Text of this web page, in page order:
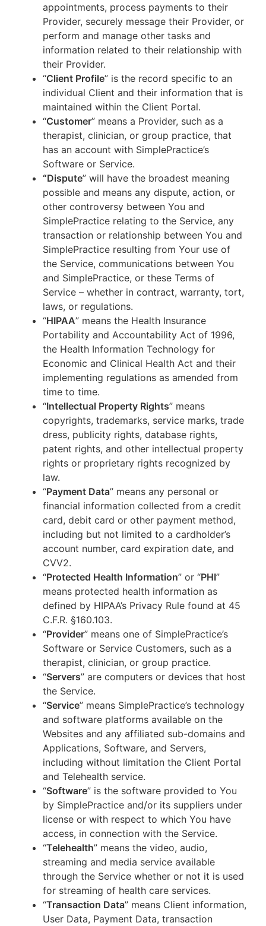
appointments, process payments to their
Provider, securely message their Provider, or
perform and manage other tasks and
information related to their relationship with
their Provider.
“Client Profile” is the record specific to an
individual Client and their information that is
maintained within the Client Portal.
“Customer” means a Provider, such as a
therapist, clinician, or group practice, that
has an account with SimplePractice’s
Software or Service.
“Dispute” will have the broadest meaning
possible and means any dispute, action, or
other controversy between You and
SimplePractice relating to the Service, any
transaction or relationship between You and
SimplePractice resulting from Your use of
the Service, communications between You
and SimplePractice, or these Terms of
Service – whether in contract, warranty, tort,
laws, or regulations.
“HIPAA” means the Health Insurance
Portability and Accountability Act of 1996,
the Health Information Technology for
Economic and Clinical Health Act and their
implementing regulations as amended from
time to time.
“Intellectual Property Rights” means
copyrights, trademarks, service marks, trade
dress, publicity rights, database rights,
patent rights, and other intellectual property
rights or proprietary rights recognized by
law.
“Payment Data” means any personal or
financial information collected from a credit
card, debit card or other payment method,
including but not limited to a cardholder’s
account number, card expiration date, and
CVV2.
“Protected Health Information” or “PHI”
means protected health information as
defined by HIPAA’s Privacy Rule found at 45
C.F.R. §160.103.
“Provider” means one of SimplePractice’s
Software or Service Customers, such as a
therapist, clinician, or group practice.
“Servers” are computers or devices that host
the Service.
“Service” means SimplePractice’s technology
and software platforms available on the
Websites and any affiliated sub-domains and
Applications, Software, and Servers,
including without limitation the Client Portal
and Telehealth service.
“Software” is the software provided to You
by SimplePractice and/or its suppliers under
license or with respect to which You have
access, in connection with the Service.
“Telehealth” means the video, audio,
streaming and media service available
through the Service whether or not it is used
for streaming of health care services.
“Transaction Data” means Client information,
User Data, Payment Data, transaction